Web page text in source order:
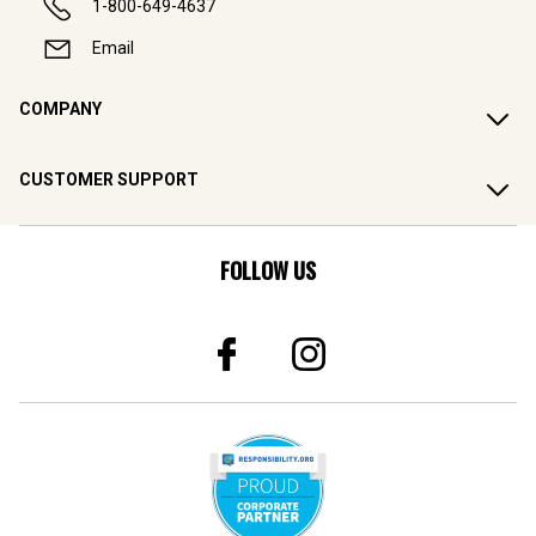
1-800-649-4637
Email
COMPANY
CUSTOMER SUPPORT
FOLLOW US